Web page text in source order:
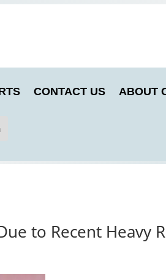
CONTACT US ABOUT
to Recent Heavy